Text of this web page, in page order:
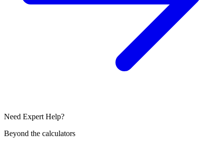
Need Expert Help?
Beyond the calculators